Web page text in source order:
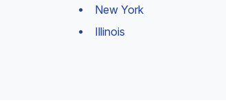
New York
Illinois